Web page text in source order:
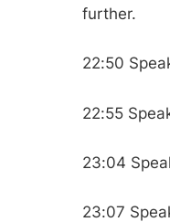
further.
22:50
22:55
23:04
23:07